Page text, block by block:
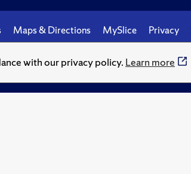
with our privacy policy. Learn more
Maps & Directions MySlice Privacy
crowns those who seek her.